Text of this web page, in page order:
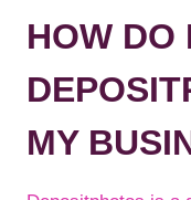
HOW DO
MY